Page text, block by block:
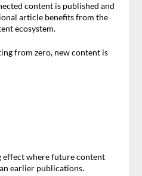
content is published and
article benefits from the
ecosystem.
from zero, new content is
effect where future content
earlier publications.